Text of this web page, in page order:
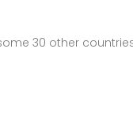
30 other